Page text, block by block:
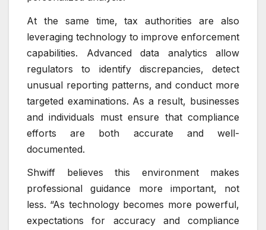
At the same time, tax authorities are also
leveraging technology to improve enforcement
capabilities. Advanced data analytics allow
regulators to identify discrepancies, detect
unusual reporting patterns, and conduct more
targeted examinations. As a result, businesses
and individuals must ensure that compliance
efforts are both accurate and well-
documented.
Shwiff believes this environment makes
professional guidance more important, not
less. “As technology becomes more powerful,
expectations for accuracy and compliance